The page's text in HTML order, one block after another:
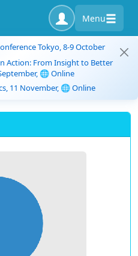
Menu
Tokyo, 8-9 October
Action: From Insight to Better
🌐 Online
11 November, 🌐 Online